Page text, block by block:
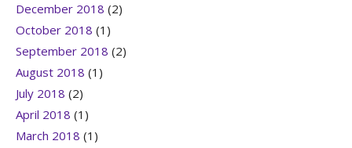
December 2018 (2)
October 2018 (1)
September 2018 (2)
August 2018 (1)
July 2018 (2)
April 2018 (1)
March 2018 (1)